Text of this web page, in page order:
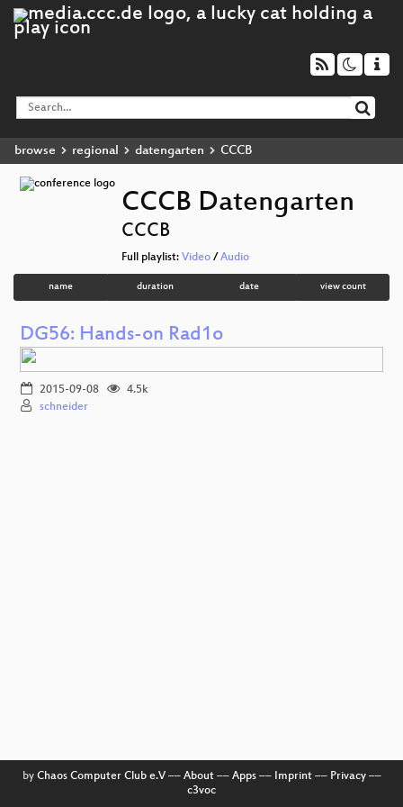
browse regional datengarten CCCB
CCCB Datengarten
CCCB
Full playlist: Video / Audio
name duration date view count
DG56: Hands-on Rad1o
2015-09-08
4.5k
schneider
by Chaos Computer Club e.V–– About–– Apps–– Imprint–– Privacy––
c3voc